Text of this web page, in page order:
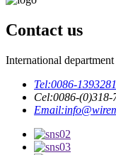
Contact us
International
Tel:0086-
Cel:0086-(0)318-
Email: